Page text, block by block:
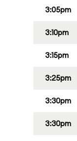
3:05pm
3:10pm
3:15pm
3:25pm
3:30pm
3:30pm